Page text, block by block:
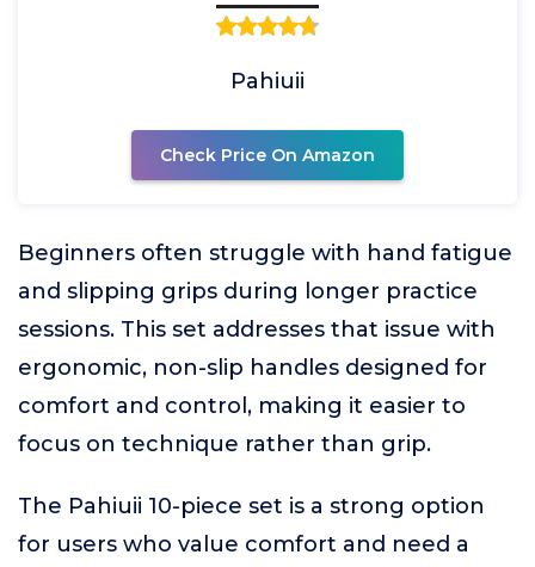
Pahiuii
Check Price On Amazon
Beginners often struggle with hand fatigue
and slipping grips during longer practice
sessions. This set addresses that issue with
ergonomic, non-slip handles designed for
comfort and control, making it easier to
focus on technique rather than grip.
The Pahiuii 10-piece set is a strong option
for users who value comfort and need a